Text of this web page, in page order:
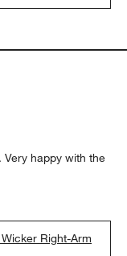
happy with the
Right-Arm